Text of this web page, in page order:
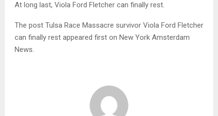
At long last, Viola Ford Fletcher can finally rest.
The post Tulsa Race Massacre survivor Viola Ford Fletcher
can finally rest appeared first on New York Amsterdam
News.